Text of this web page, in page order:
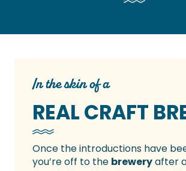
In the skin of a
REAL CRAFT
Once the introductions have
you’re off to the breweryafter